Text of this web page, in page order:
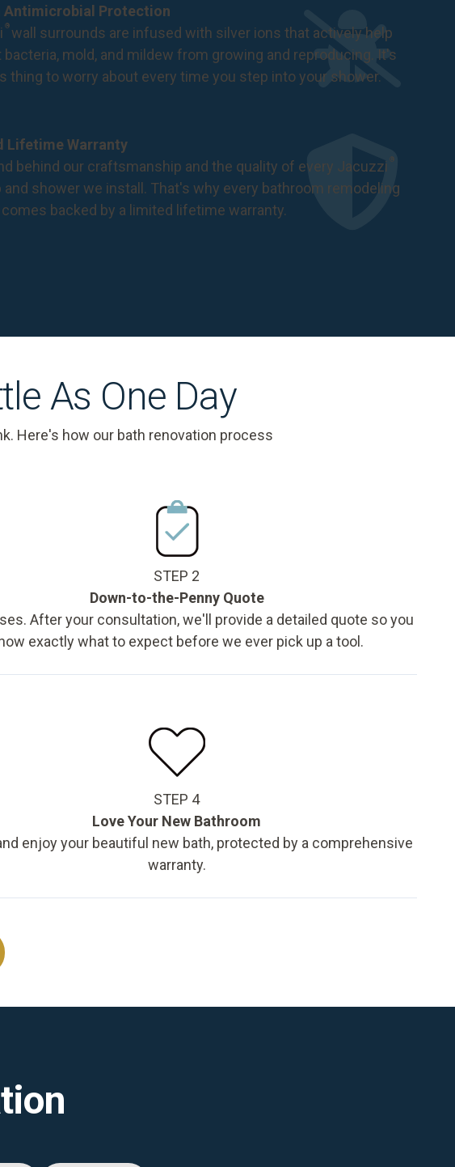
Antimicrobial Protection
®wall surrounds are infused with silver ions that actively help
bacteria, mold, and mildew from growing and reproducing. It's
thing to worry about every time you step into your shower.
Lifetime Warranty
behind our craftsmanship and the quality of every Jacuzzi ®
and shower we install. That's why every bathroom remodeling
backed by a limited lifetime warranty.
As One Day
Here's how our bath renovation process
STEP 2
Down-to-the-Penny Quote
After your consultation, we'll provide a detailed quote so you
exactly what to expect before we ever pick up a tool.
STEP 4
Love Your New Bathroom
enjoy your beautiful new bath, protected by a comprehensive
warranty.